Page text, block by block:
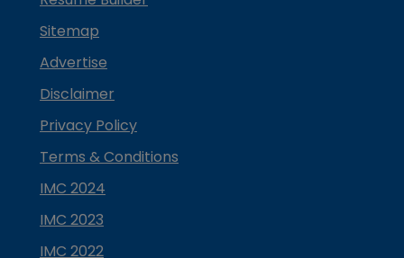
Sitemap
Advertise
Disclaimer
Privacy Policy
Terms & Conditions
IMC 2024
IMC 2023
IMC 2022